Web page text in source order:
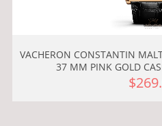
VACHERON CONSTANTIN
37 MM PINK GOLD